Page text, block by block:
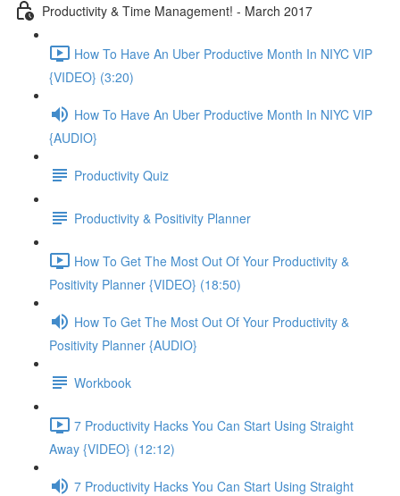
Productivity & Time Management! - March 2017
How To Have An Uber Productive Month In NIYC VIP
{VIDEO} (3:20)
How To Have An Uber Productive Month In NIYC VIP
{AUDIO}
Productivity Quiz
Productivity & Positivity Planner
How To Get The Most Out Of Your Productivity &
Positivity Planner {VIDEO} (18:50)
How To Get The Most Out Of Your Productivity &
Positivity Planner {AUDIO}
Workbook
7 Productivity Hacks You Can Start Using Straight
Away {VIDEO} (12:12)
7 Productivity Hacks You Can Start Using Straight